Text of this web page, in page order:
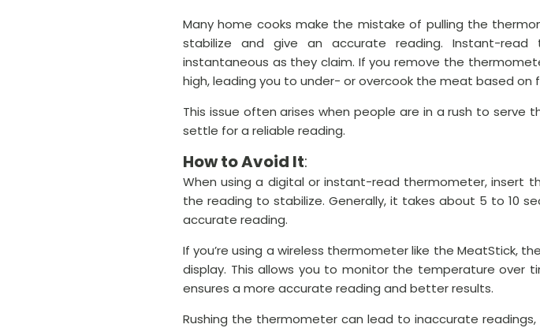
Many home cooks make the mistake of pulling the
stabilize and give an accurate reading. Instant-
instantaneous as they claim. If you remove the
high, leading you to under- or overcook the meat based on
This issue often arises when people are in a rush to
settle for a reliable reading.
How to Avoid It:
When using a digital or instant-read thermometer,
the reading to stabilize. Generally, it takes about 5 to 10
accurate reading.
If you’re using a wireless thermometer like the MeatStick,
display. This allows you to monitor the temperature over
ensures a more accurate reading and better results.
Rushing the thermometer can lead to inaccurate